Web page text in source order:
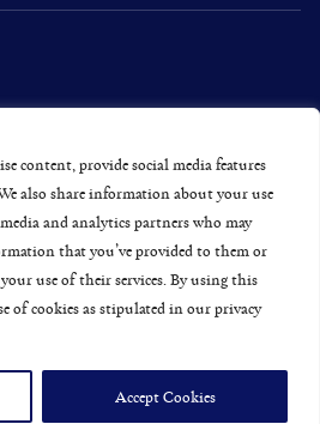
content, provide social media features
also share information about your use
and analytics partners who may
that you’ve provided to them or
use of their services. By using this
of cookies as stipulated in our privacy
Accept Cookies
Policy Terms & Conditions